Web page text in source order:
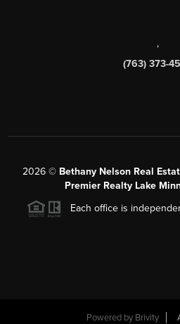
,
(763) 373-
2026 © Bethany Nelson Real
Premier Realty Lake
Each office is
Powered by Brivity